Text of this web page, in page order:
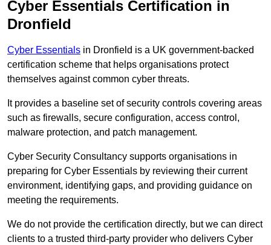
Cyber Essentials Certification in
Dronfield
Cyber Essentials in Dronfield is a UK government-backed
certification scheme that helps organisations protect
themselves against common cyber threats.
It provides a baseline set of security controls covering areas
such as firewalls, secure configuration, access control,
malware protection, and patch management.
Cyber Security Consultancy supports organisations in
preparing for Cyber Essentials by reviewing their current
environment, identifying gaps, and providing guidance on
meeting the requirements.
We do not provide the certification directly, but we can direct
clients to a trusted third-party provider who delivers Cyber